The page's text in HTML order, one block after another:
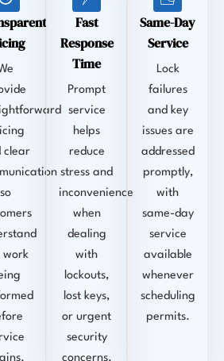
clear
so
work
Fast
Response
Time
Prompt
service
helps
reduce
stress and
inconvenience
when
dealing
with
lockouts,
lost keys,
or urgent
security
concerns.
Same-Day
Service
Lock
failures
and key
issues are
addressed
promptly,
with
same-day
service
available
whenever
scheduling
permits.